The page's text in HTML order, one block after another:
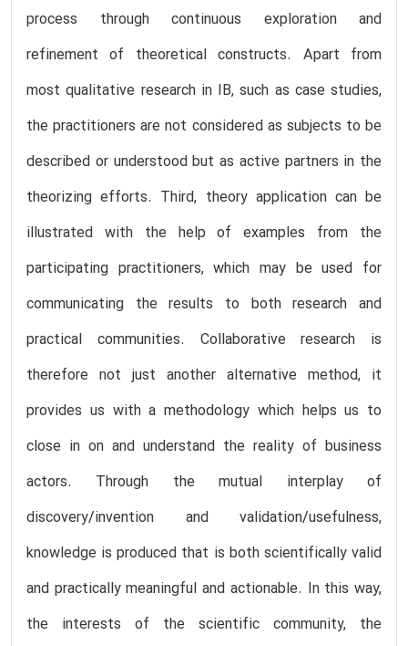
process through continuous exploration and
refinement of theoretical constructs. Apart from
most qualitative research in IB, such as case studies,
the practitioners are not considered as subjects to be
described or understood but as active partners in the
theorizing efforts. Third, theory application can be
illustrated with the help of examples from the
participating practitioners, which may be used for
communicating the results to both research and
practical communities. Collaborative research is
therefore not just another alternative method, it
provides us with a methodology which helps us to
close in on and understand the reality of business
actors. Through the mutual interplay of
discovery/invention and validation/usefulness,
knowledge is produced that is both scientifically valid
and practically meaningful and actionable. In this way,
the interests of the scientific community, the